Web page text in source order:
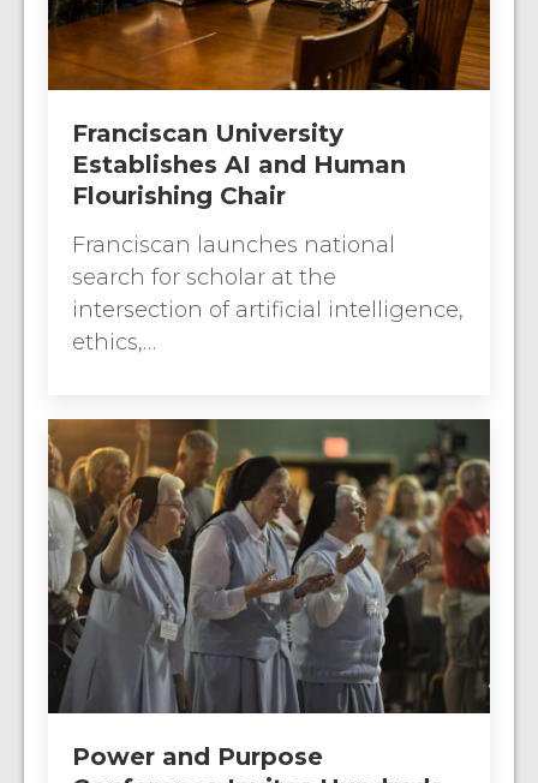
Franciscan University
Establishes AI and Human
Flourishing Chair
Franciscan launches national
search for scholar at the
intersection of artificial intelligence,
ethics,…
Power and Purpose